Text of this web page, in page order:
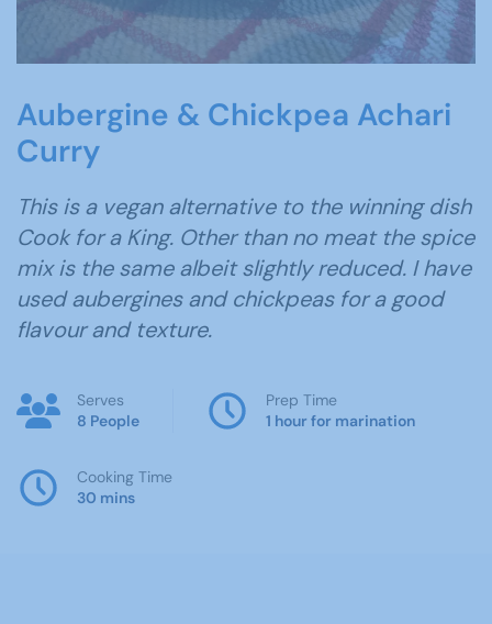
Aubergine & Chickpea Achari
Curry
This is a vegan alternative to the winning dish
Cook for a King. Other than no meat the spice
mix is the same albeit slightly reduced. I have
used aubergines and chickpeas for a good
flavour and texture.
Serves
8 People
Prep Time
1 hour for marination
Cooking Time
30 mins